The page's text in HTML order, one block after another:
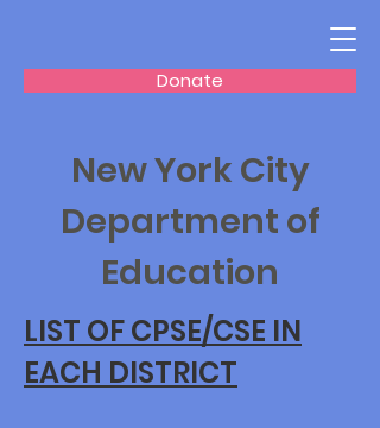
Donate
New York City
Department of
Education
LIST OF CPSE/CSE IN
EACH DISTRICT